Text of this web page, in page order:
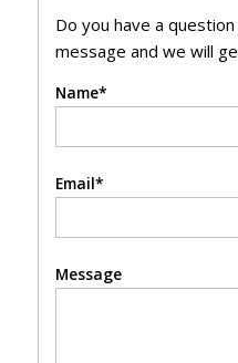
Do you have a
message and we will
Name*
Email*
Message